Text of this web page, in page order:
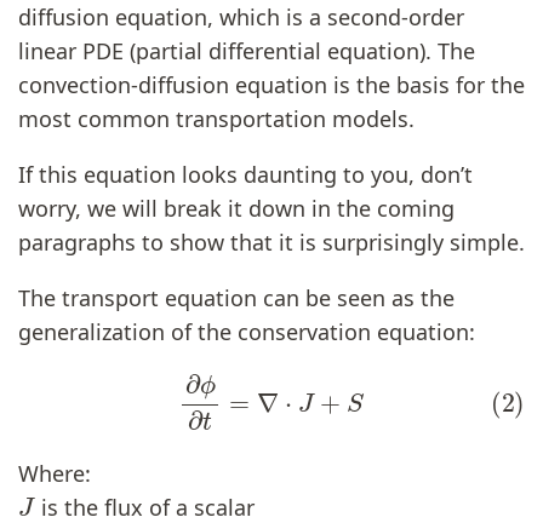
diffusion equation, which is a second-order
linear PDE (partial differential equation). The
convection-diffusion equation is the basis for the
most common transportation models.
If this equation looks daunting to you, don’t
worry, we will break it down in the coming
paragraphs to show that it is surprisingly simple.
The transport equation can be seen as the
generalization of the conservation equation:
(2)
Where:
J
is the flux of a scalar